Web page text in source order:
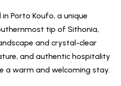
Porto Koufo, a unique
tip of Sithonia,
and crystal-clear
and authentic hospitality
a warm and welcoming stay.